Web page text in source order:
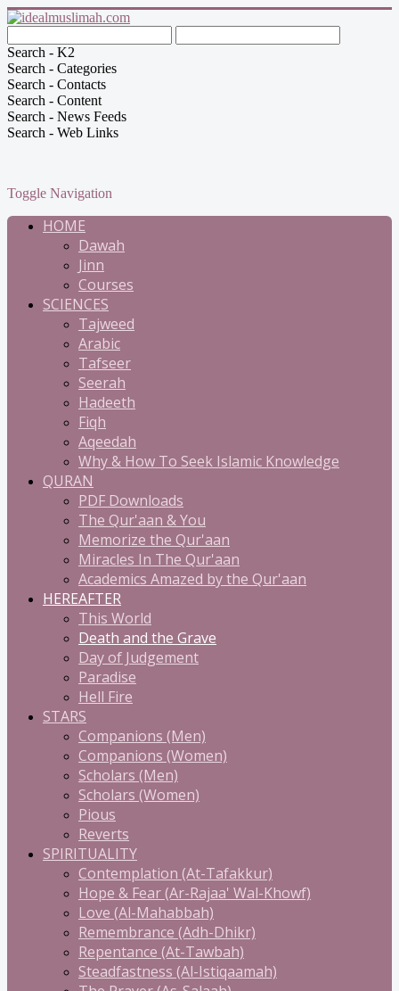
Search - K2
Search - Categories
Search - Contacts
Search - Content
Search - News Feeds
Search - Web Links
Toggle Navigation
HOME
Dawah
Jinn
Courses
SCIENCES
Tajweed
Arabic
Tafseer
Seerah
Hadeeth
Fiqh
Aqeedah
Why & How To Seek Islamic Knowledge
QURAN
PDF Downloads
The Qur'aan & You
Memorize the Qur'aan
Miracles In The Qur'aan
Academics Amazed by the Qur'aan
HEREAFTER
This World
Death and the Grave
Day of Judgement
Paradise
Hell Fire
STARS
Companions (Men)
Companions (Women)
Scholars (Men)
Scholars (Women)
Pious
Reverts
SPIRITUALITY
Contemplation (At-Tafakkur)
Hope & Fear (Ar-Rajaa' Wal-Khowf)
Love (Al-Mahabbah)
Remembrance (Adh-Dhikr)
Repentance (At-Tawbah)
Steadfastness (Al-Istiqaamah)